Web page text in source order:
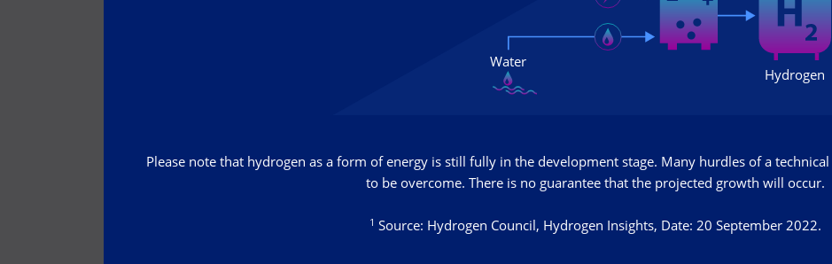
Please note that hydrogen as a form of energy is still fully in the development stage. Many hurdles of a
to be overcome. There is no guarantee that the projected growth will occur.
1 Source: Hydrogen Council, Hydrogen Insights, Date: 20 September 2022.